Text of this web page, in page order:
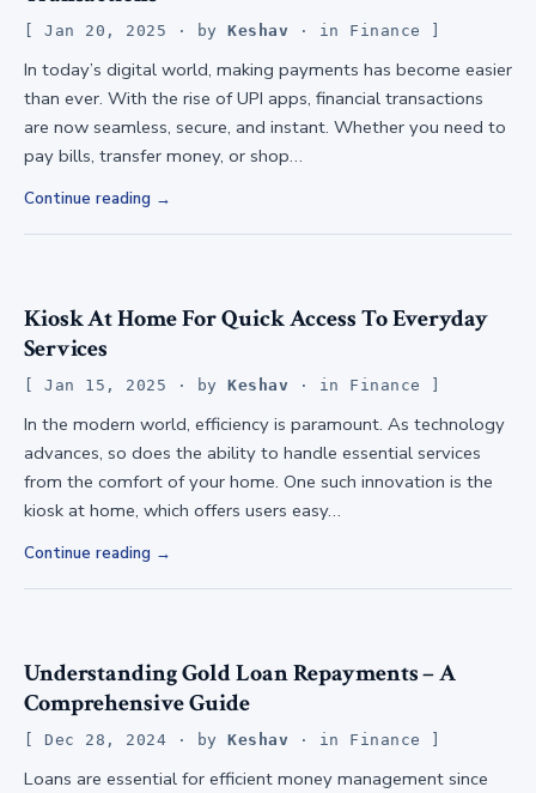
Jan 20, 2025 · byKeshav · in Finance
In today’s digital world, making payments has become easier
than ever. With the rise of UPI apps, financial transactions
are now seamless, secure, and instant. Whether you need to
pay bills, transfer money, or shop…
Continue reading
Kiosk At Home For Quick Access To Everyday
Services
Jan 15, 2025 · byKeshav · in Finance
In the modern world, efficiency is paramount. As technology
advances, so does the ability to handle essential services
from the comfort of your home. One such innovation is the
kiosk at home, which offers users easy…
Continue reading
Understanding Gold Loan Repayments – A
Comprehensive Guide
Dec 28, 2024 · byKeshav · in Finance
Loans are essential for efficient money management since